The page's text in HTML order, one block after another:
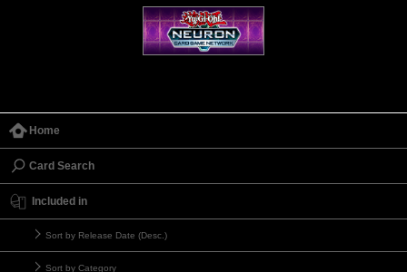
Home
Card Search
Included in
Sort by Release Date (Desc.)
Sort by Category